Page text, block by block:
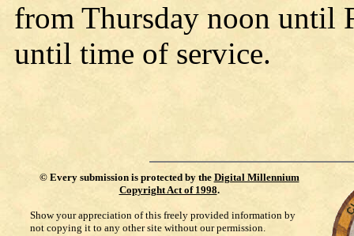
from Thursday noon until
until time of service.
© Every submission is protected by the Digital Millennium
Copyright Act of 1998.
Show your appreciation of this freely provided information by
not copying it to any other site without our permission.